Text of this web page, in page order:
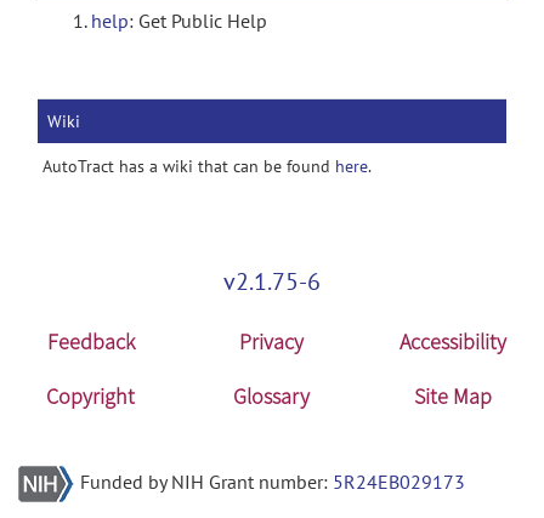
help: Get Public Help
Wiki
AutoTract has a wiki that can be found here.
v2.1.75-6
Feedback Privacy
Accessibility
Copyright
Glossary Site Map
Funded by NIH Grant number: 5R24EB029173